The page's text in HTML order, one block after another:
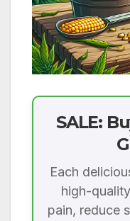
SALE:
Each
high-
pain, reduce